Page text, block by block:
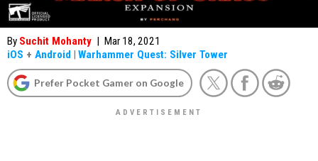
By Suchit Mohanty | Mar 18, 2021
iOS + Android | Warhammer Quest: Silver Tower
Prefer Pocket Gamer on Google